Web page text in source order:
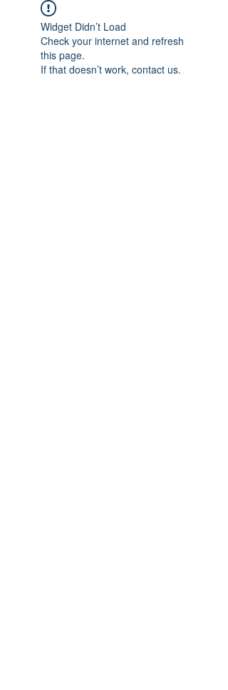
Widget Didn’t Load
Check your internet and refresh
this page.
If that doesn’t work, contact us.